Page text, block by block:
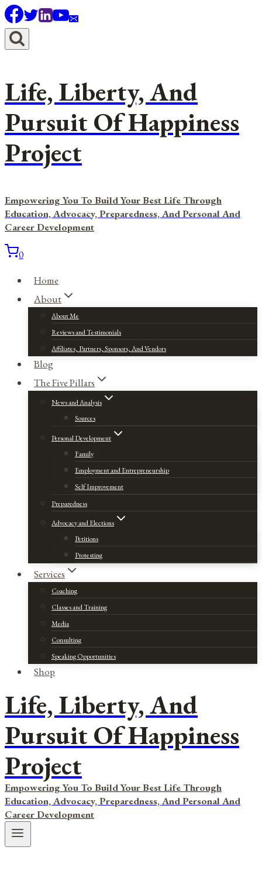
Skip
to
content
Life, Liberty, And
Pursuit Of Happiness
Project
Empowering You To Build Your Best Life Through
Education, Advocacy, Preparedness, And Personal And
Career Development
0
Home
About
About Me
Reviews and Testimonials
Affiliates, Partners, Sponsors, And Vendors
Blog
The Five Pillars
News and Analysis
Sources
Personal Development
Family
Employment and Entrepreneurship
Self Improvement
Preparedness
Advocacy and Elections
Petitions
Protesting
Services
Coaching
Classes and Training
Media
Consulting
Speaking Opportunities
Shop
Life, Liberty, And
Pursuit Of Happiness
Project
Empowering You To Build Your Best Life Through
Education, Advocacy, Preparedness, And Personal And
Career Development